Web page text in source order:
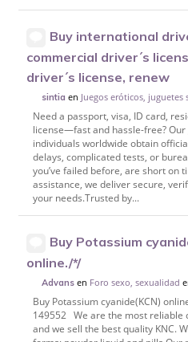
Buy international
commercial driver´s
driver´s license, renew
sintia en Juegos eróticos, juguetes
Need a passport, visa, ID card,
license—fast and hassle-free?
individuals worldwide obtain
delays, complicated tests, or
you’ve failed before, are short on
assistance, we deliver secure,
your needs.Trusted by...
Buy Potassium
online./*/
Advans en Foro sexo, sexualidad
Buy Potassium cyanide(KCN)
149552 We are the most reliable
and we sell the best quality KNC.